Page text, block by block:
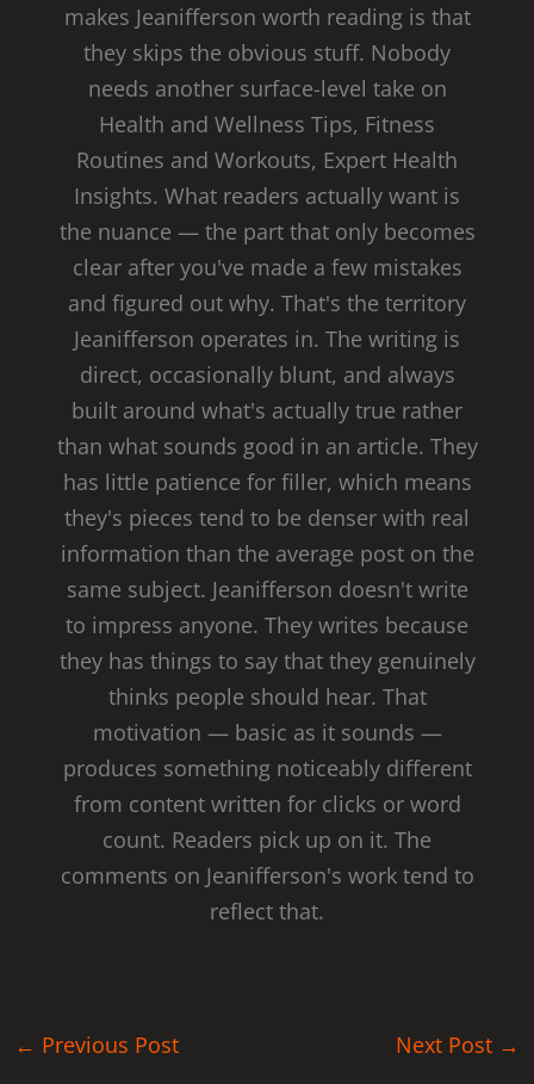
makes Jeanifferson worth reading is that
they skips the obvious stuff. Nobody
needs another surface-level take on
Health and Wellness Tips, Fitness
Routines and Workouts, Expert Health
Insights. What readers actually want is
the nuance — the part that only becomes
clear after you've made a few mistakes
and figured out why. That's the territory
Jeanifferson operates in. The writing is
direct, occasionally blunt, and always
built around what's actually true rather
than what sounds good in an article. They
has little patience for filler, which means
they's pieces tend to be denser with real
information than the average post on the
same subject. Jeanifferson doesn't write
to impress anyone. They writes because
they has things to say that they genuinely
thinks people should hear. That
motivation — basic as it sounds —
produces something noticeably different
from content written for clicks or word
count. Readers pick up on it. The
comments on Jeanifferson's work tend to
reflect that.
← Previous Post Next Post →